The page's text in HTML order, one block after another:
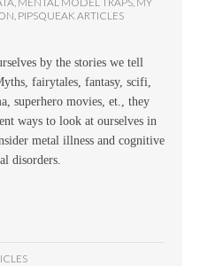
, PIPSQUEAK ARTICLES
by the stories we tell
fairytales, fantasy, scifi,
superhero movies, et., they
ways to look at ourselves in
metal illness and cognitive
disorders.